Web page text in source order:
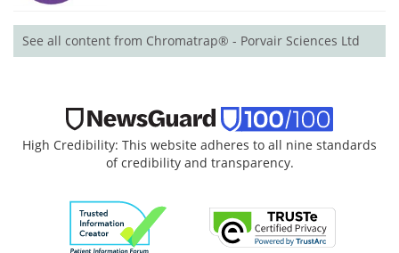
See all content from Chromatrap® - Porvair Sciences Ltd
High Credibility: This website adheres to all nine standards
of credibility and transparency.